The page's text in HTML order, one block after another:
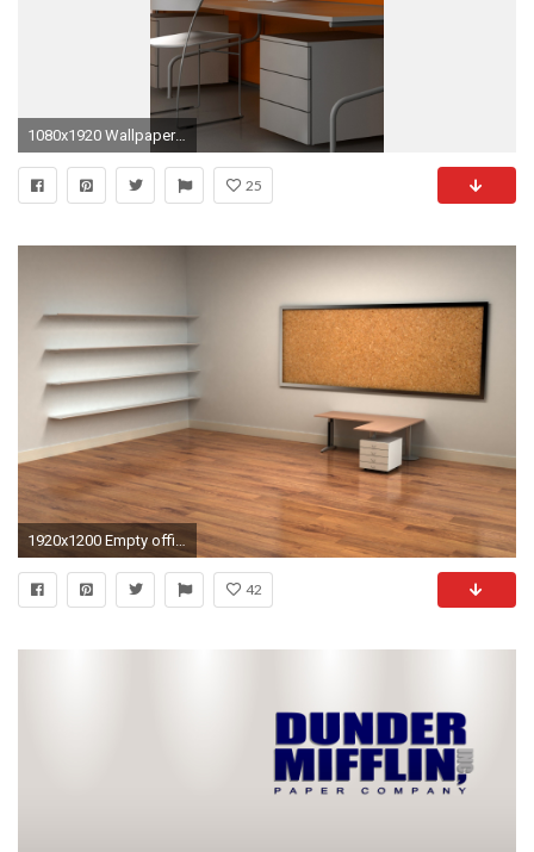
1080x1920 Wallpaper office, desks, computers, style, modern
25
42